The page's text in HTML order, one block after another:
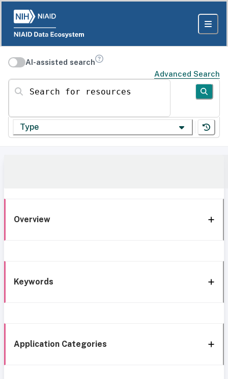
AI-assisted search
Advanced Search
Search for resources
Type
Overview
Keywords
Application Categories